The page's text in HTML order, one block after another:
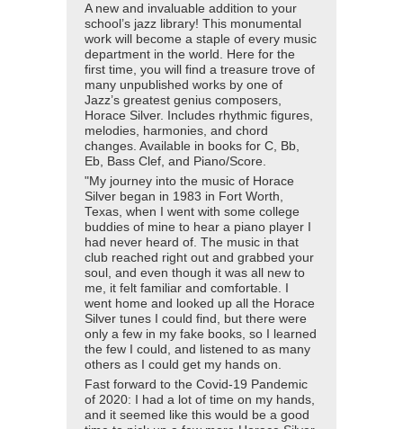
A new and invaluable addition to your
school’s jazz library! This monumental
work will become a staple of every music
department in the world. Here for the
first time, you will find a treasure trove of
many unpublished works by one of
Jazz’s greatest genius composers,
Horace Silver. Includes rhythmic figures,
melodies, harmonies, and chord
changes. Available in books for C, Bb,
Eb, Bass Clef, and Piano/Score.
"My journey into the music of Horace
Silver began in 1983 in Fort Worth,
Texas, when I went with some college
buddies of mine to hear a piano player I
had never heard of. The music in that
club reached right out and grabbed your
soul, and even though it was all new to
me, it felt familiar and comfortable. I
went home and looked up all the Horace
Silver tunes I could find, but there were
only a few in my fake books, so I learned
the few I could, and listened to as many
others as I could get my hands on.
Fast forward to the Covid-19 Pandemic
of 2020: I had a lot of time on my hands,
and it seemed like this would be a good